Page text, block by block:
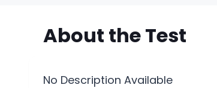
About theTest
No Description Available